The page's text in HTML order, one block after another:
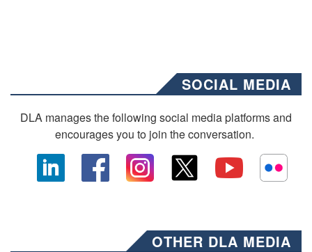
SOCIAL MEDIA
DLA manages the following social media platforms and
encourages you to join the conversation.
OTHER DLA MEDIA